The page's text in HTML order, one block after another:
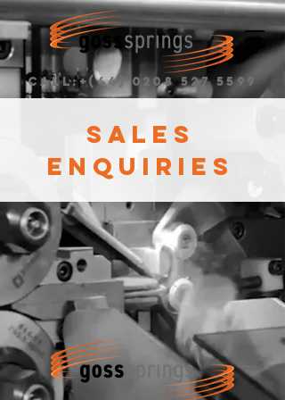
CALL:+(44)0208 527 5599
SALES
ENQUIRIES